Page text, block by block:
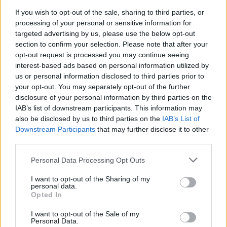
If you wish to opt-out of the sale, sharing to third parties, or
processing of your personal or sensitive information for
targeted advertising by us, please use the below opt-out
section to confirm your selection. Please note that after your
opt-out request is processed you may continue seeing
interest-based ads based on personal information utilized by
us or personal information disclosed to third parties prior to
your opt-out. You may separately opt-out of the further
disclosure of your personal information by third parties on the
IAB’s list of downstream participants. This information may
also be disclosed by us to third parties on the IAB’s List of
Downstream Participants that may further disclose it to other
Personal Data Processing Opt Outs
I want to opt-out of the Sharing of my
personal data.
Opted In
I want to opt-out of the Sale of my
Personal Data.
Bentley at 60mph on the A406 in Willesden, north west
London on May 2.
The charge states he was driving at 60mph between
Lytham Grove and Harrow Road Underpass – 10mph
over the speed limit – and was caught by an automatic
camera device.
RelatedPosts
Infantino set for humiliating defeat in plan to sell off
World Cup
Commentator tears into World Cup, FIFA and Trump
in scathing monologue as Spain lift trophy
Ed Davey tells FA, UEFA to leave FIFA – saying Infantino